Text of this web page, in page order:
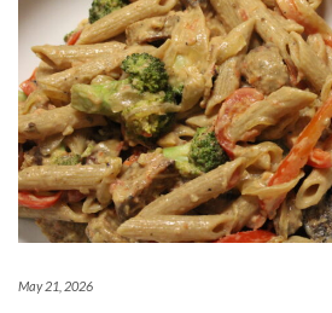
May 21, 2026